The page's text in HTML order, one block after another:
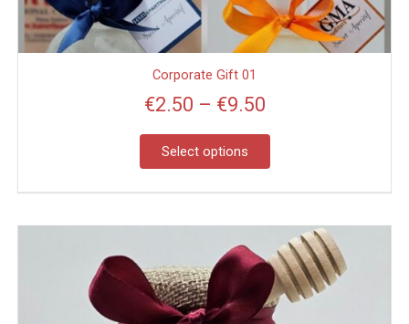
Corporate Gift 01
€2.50 – €9.50
Select options
the
product